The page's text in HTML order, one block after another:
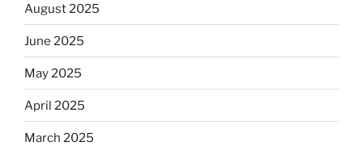
August 2025
June 2025
May 2025
April 2025
March 2025